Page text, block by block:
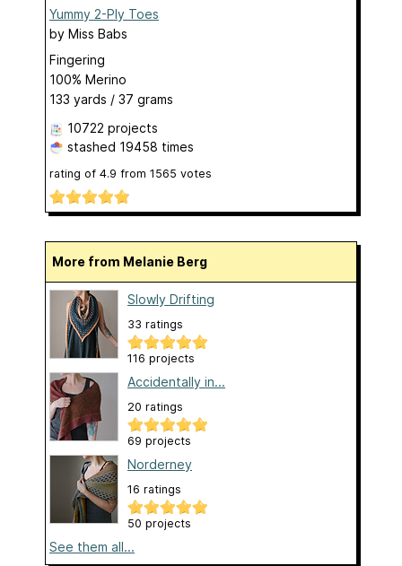
Yummy 2-Ply Toes
by Miss Babs
Fingering
100% Merino
133 yards / 37 grams
10722 projects
stashed 19458 times
rating of 4.9 from 1565 votes
More from Melanie Berg
Slowly Drifting
33 ratings
116 projects
Accidentally in...
20 ratings
69 projects
Norderney
16 ratings
50 projects
See them all...